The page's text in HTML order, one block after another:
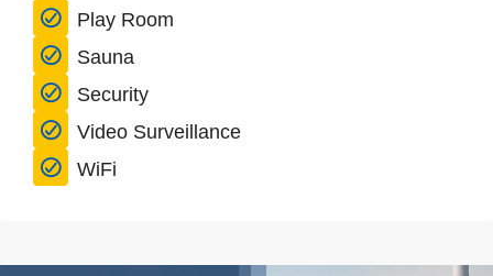
Play Room
Sauna
Security
Video Surveillance
WiFi